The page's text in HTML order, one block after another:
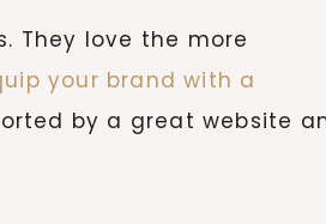
They love the more
your brand with a
by a great website